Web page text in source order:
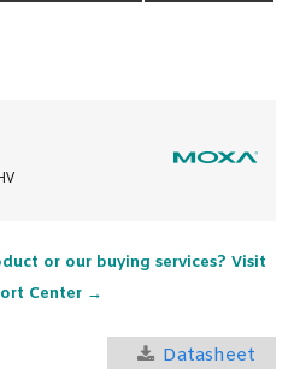
or our buying services? Visit
Center →
Datasheet